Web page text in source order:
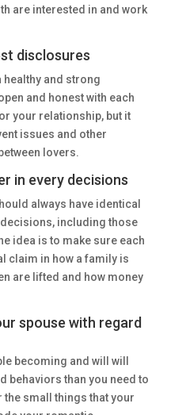
are interested in and work
disclosures
healthy and strong
and honest with each
your relationship, but it
issues and other
lovers.
in every decisions
always have identical
including those
idea is to make sure each
claim in how a family is
are lifted and how money
spouse with regard
becoming and will will
behaviors than you need to
the small things that your